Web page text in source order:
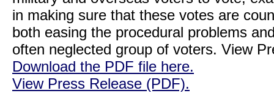
in making sure that these votes are
both easing the procedural problems
often neglected group of voters. View
Download the PDF file here.
View Press Release (PDF).